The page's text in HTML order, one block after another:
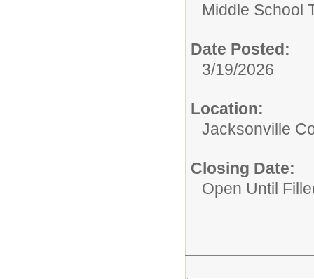
Middle School
Date Posted:
3/19/2026
Location:
Jacksonville
Closing Date:
Open Until